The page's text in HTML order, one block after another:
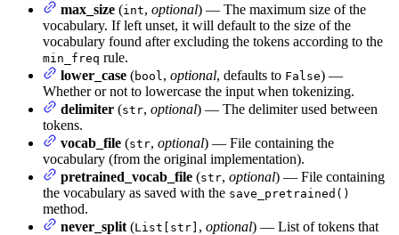
max_size (int, optional) — The maximum size of the
vocabulary. If left unset, it will default to the size of the
vocabulary found after excluding the tokens according to the
min_freq rule.
lower_case (bool , optional, defaults to False) —
Whether or not to lowercase the input when tokenizing.
delimiter (str, optional) — The delimiter used between
tokens.
vocab_file (str, optional) — File containing the
vocabulary (from the original implementation).
pretrained_vocab_file (str, optional) — File containing
the vocabulary as saved with the save_pretrained()
method.
never_split (List[str] , optional) — List of tokens that